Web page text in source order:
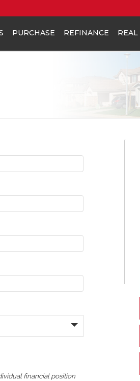
PURCHASE REFINANCE REAL
financial position